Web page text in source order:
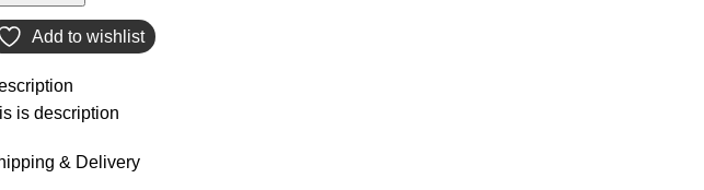
Add to wishlist
is description
& Delivery